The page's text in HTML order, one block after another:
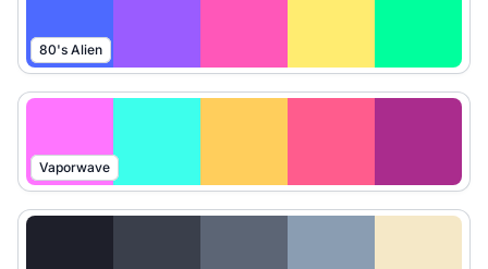
80's Alien
Vaporwave